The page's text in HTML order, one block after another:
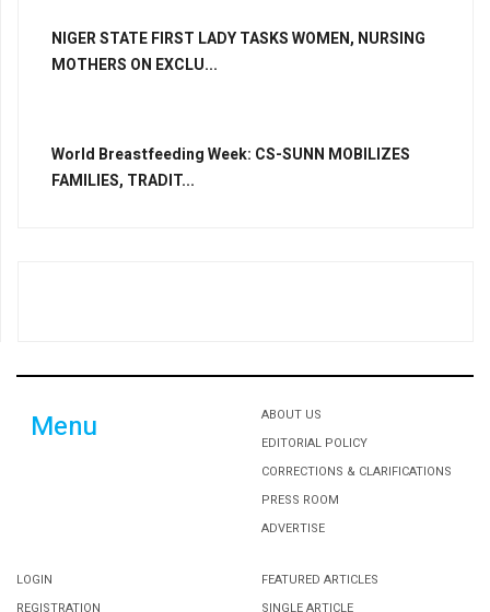
NIGER STATE FIRST LADY TASKS WOMEN, NURSING
MOTHERS ON EXCLU...
World Breastfeeding Week: CS-SUNN MOBILIZES
FAMILIES, TRADIT...
Menu
ABOUT US
EDITORIAL POLICY
CORRECTIONS & CLARIFICATIONS
PRESS ROOM
ADVERTISE
LOGIN
REGISTRATION
FEATURED ARTICLES
SINGLE ARTICLE